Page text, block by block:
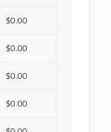
$0.00
$0.00
$0.00
$0.00